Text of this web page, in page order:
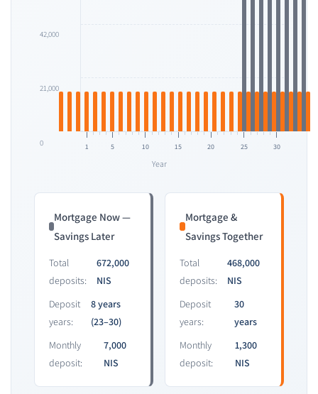
42,000
21,000
0 1 5 10 15 20 25 30
Year
Mortgage Now —
Savings Later
Total
deposits:
672,000
NIS
Deposit
years:
8 years
(23–30)
Monthly
deposit:
7,000
NIS
Mortgage &
Savings Together
Total
deposits:
468,000
NIS
Deposit
years:
30
years
Monthly
deposit:
1,300
NIS